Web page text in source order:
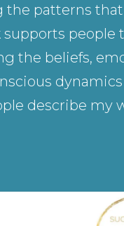
the patterns
supports
the beliefs,
describe my